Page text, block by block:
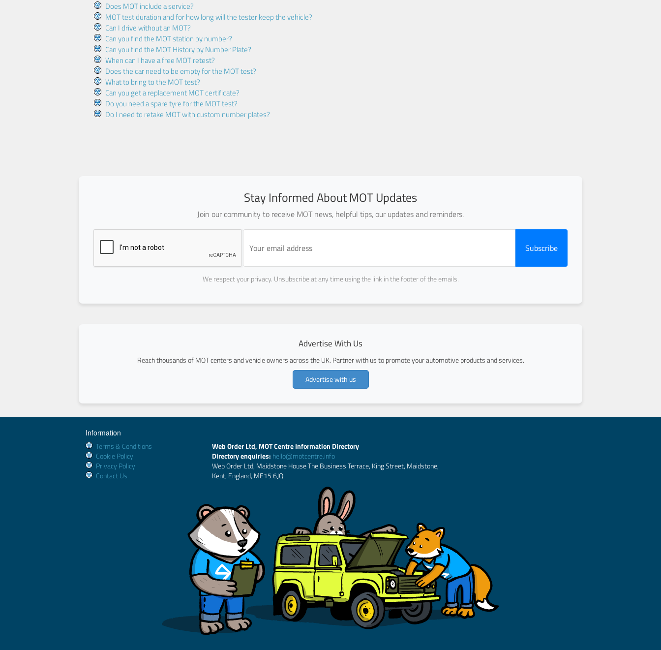
Does MOT include a service?
MOT test duration and for how long will the tester keep the vehicle?
Can I drive without an MOT?
Can you find the MOT station by number?
Can you find the MOT History by Number Plate?
When can I have a free MOT retest?
Does the car need to be empty for the MOT test?
What to bring to the MOT test?
Can you get a replacement MOT certificate?
Do you need a spare tyre for the MOT test?
Do I need to retake MOT with custom number plates?
Stay Informed About MOT Updates
Join our community to receive MOT news, helpful tips, our updates and reminders.
Subscribe
We respect your privacy. Unsubscribe at any time using the link in the footer of the emails.
Advertise With Us
Reach thousands of MOT centers and vehicle owners across the UK. Partner with us to promote your automotive products and services.
Advertise with us
Information
Terms & Conditions
Cookie Policy
Privacy Policy
Contact Us
Web Order Ltd, MOT Centre Information Directory
Directory enquiries: hello@motcentre.info
Web Order Ltd, Maidstone House The Business Terrace, King Street, Maidstone,
Kent, England, ME15 6JQ